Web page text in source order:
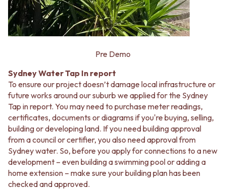
Pre Demo
Sydney Water Tap In report
To ensure our project doesn’t damage local infrastructure or
future works around our suburb we applied for the Sydney
Tap in report. You may need to purchase meter readings,
certificates, documents or diagrams if you're buying, selling,
building or developing land. If you need building approval
from a council or certifier, you also need approval from
Sydney water. So, before you apply for connections to a new
development – even building a swimming pool or adding a
home extension – make sure your building plan has been
checked and approved.